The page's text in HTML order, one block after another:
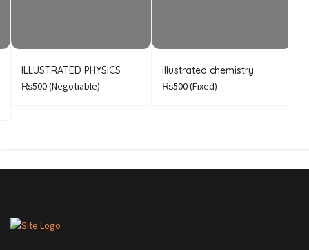
ILLUSTRATED PHYSICS
₨500(Negotiable)
illustrated chemistry
₨500(Fixed)